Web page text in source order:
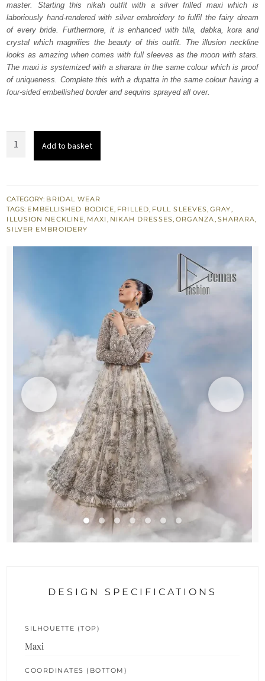
$ 3,969.$ 2,381.
master. Starting this nikah outfit with a silver frilled maxi which is
laboriously hand-rendered with silver embroidery to fulfil the fairy dream
of every bride. Furthermore, it is enhanced with tilla, dabka, kora and
crystal which magnifies the beauty of this outfit. The illusion neckline
looks as amazing when comes with full sleeves as the moon with stars.
The maxi is systemized with a sharara in the same colour which is proof
of uniqueness. Complete this with a dupatta in the same colour having a
four-sided embellished border and sequins sprayed all over.
Sharara
n
Dupatta
Add to basket
CATEGORY: BRIDAL WEAR
TAGS: EMBELLISHED BODICE, FRILLED, FULL SLEEVES,GRAY,
ILLUSION NECKLINE, MAXI , NIKAH DRESSES, ORGANZA, SHARARA,
SILVER EMBROIDERY
DESIGN SPECIFICATIONS
SILHOUETTE (TOP)
Maxi
COORDINATES (BOTTOM)